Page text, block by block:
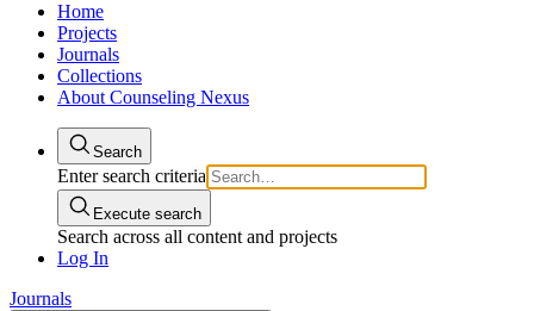
Home
Projects
Journals
Collections
About Counseling Nexus
Search
Enter search criteria
Execute search
Search across all content and projects
Log In
Journals